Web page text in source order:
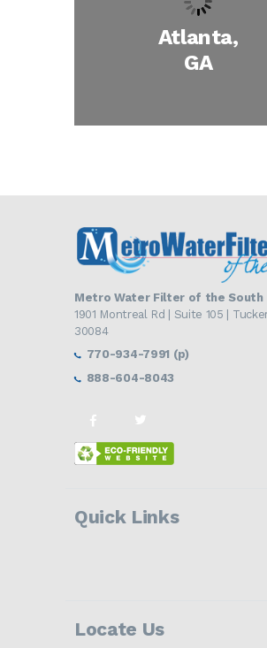
Atlanta,
GA
Metro Water Filter of the South
1901 Montreal Rd | Suite 105 |
30084
770-934-7991 (p)
888-604-8043
Quick Links
Locate Us